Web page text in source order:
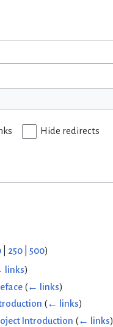
Hide redirects
250 500)
links)
(← links)
(← links)
Introduction (← links)